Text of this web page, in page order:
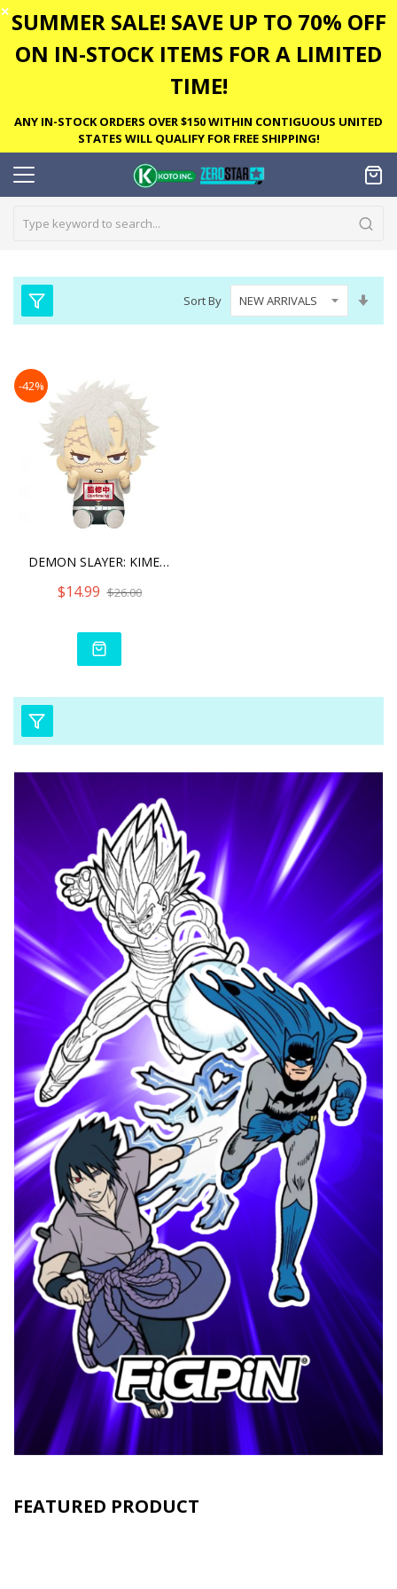
✕ SUMMER SALE! SAVE UP TO 70% OFF
ON IN-STOCK ITEMS FOR A LIMITED
TIME!
ANY IN-STOCK ORDERS OVER $150 WITHIN CONTIGUOUS UNITED
STATES WILL QUALIFY FOR FREE SHIPPING!
Sort By
-42%
DEMON SLAYER: KIMETSU NO
$14.99 $26.00
FEATURED PRODUCT